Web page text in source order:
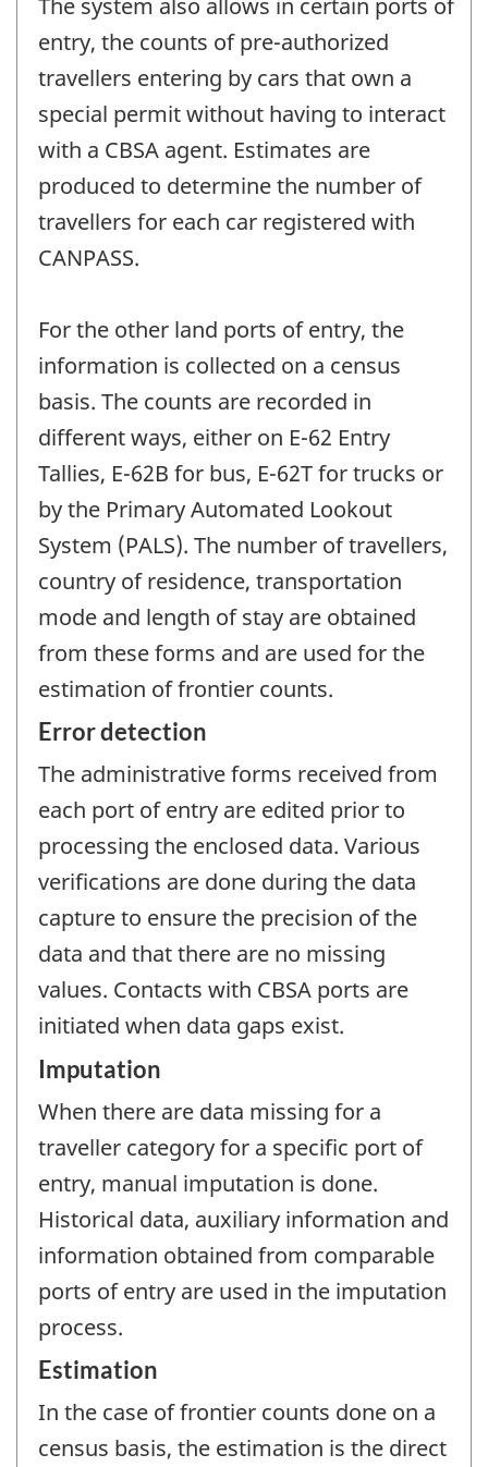
entry, the counts of pre-authorized
travellers entering by cars that own a
special permit without having to interact
with a CBSA agent. Estimates are
produced to determine the number of
travellers for each car registered with
CANPASS.
For the other land ports of entry, the
information is collected on a census
basis. The counts are recorded in
different ways, either on E-62 Entry
Tallies, E-62B for bus, E-62T for trucks or
by the Primary Automated Lookout
System (PALS). The number of travellers,
country of residence, transportation
mode and length of stay are obtained
from these forms and are used for the
estimation of frontier counts.
Error detection
The administrative forms received from
each port of entry are edited prior to
processing the enclosed data. Various
verifications are done during the data
capture to ensure the precision of the
data and that there are no missing
values. Contacts with CBSA ports are
initiated when data gaps exist.
Imputation
When there are data missing for a
traveller category for a specific port of
entry, manual imputation is done.
Historical data, auxiliary information and
information obtained from comparable
ports of entry are used in the imputation
process.
Estimation
In the case of frontier counts done on a
census basis, the estimation is the direct